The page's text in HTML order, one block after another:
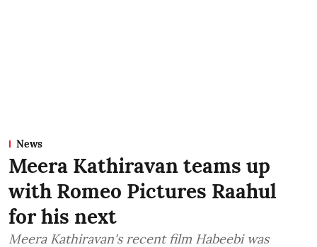
News
Meera Kathiravan teams up
with Romeo Pictures Raahul
for his next
Meera Kathiravan's recent film Habeebi was